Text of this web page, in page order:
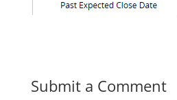
Submit a Comment